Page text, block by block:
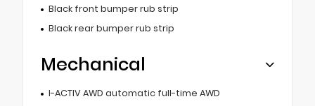
Black front bumper rub strip
Black rear bumper rub strip
Mechanical
I-ACTIV AWD automatic full-time AWD